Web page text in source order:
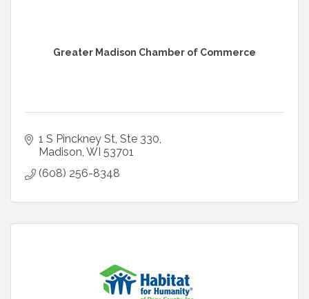
Greater Madison Chamber of Commerce
1 S Pinckney St Ste 330
Madison WI 53701
(608) 256-8348